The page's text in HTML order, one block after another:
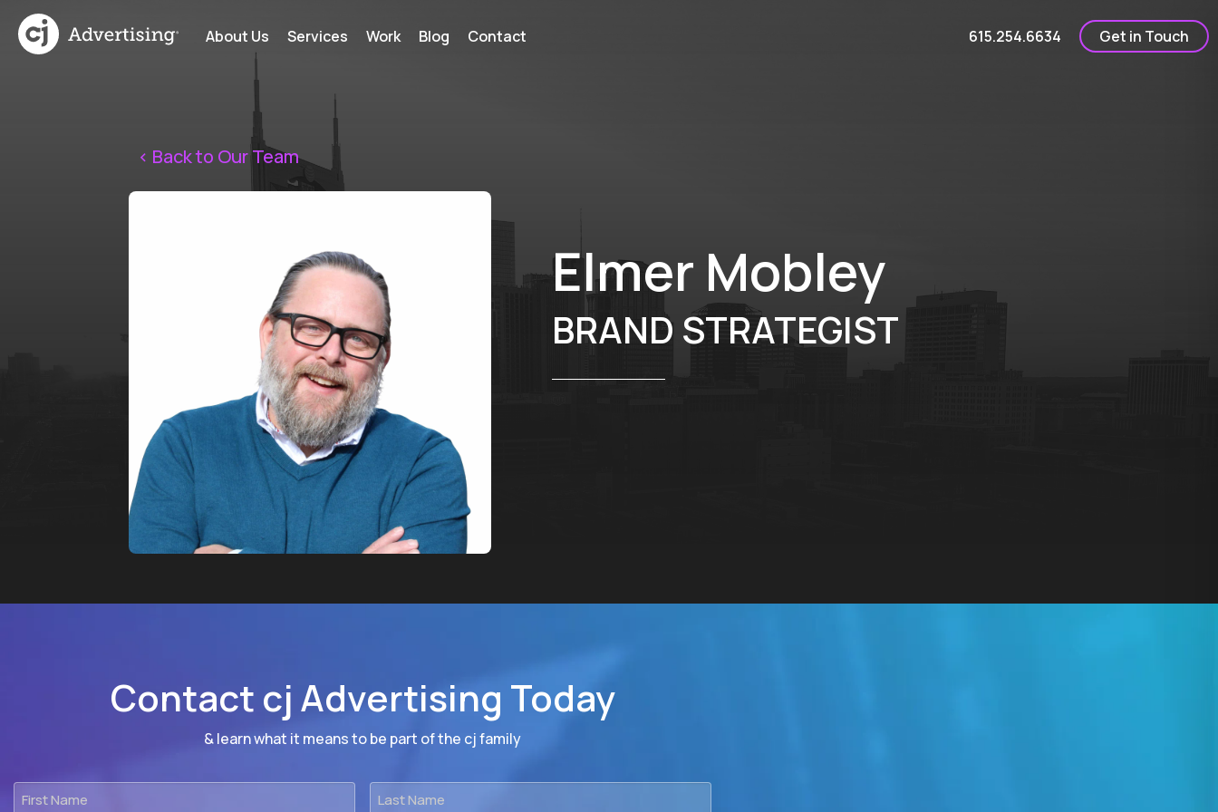
About Us Services Work Blog Contact 615.254.6634 Get in Touch
< Back to Our Team
Elmer Mobley
BRAND STRATEGIST
Contact cj Advertising Today
& learn what it means to be part of the cj family
First
Last